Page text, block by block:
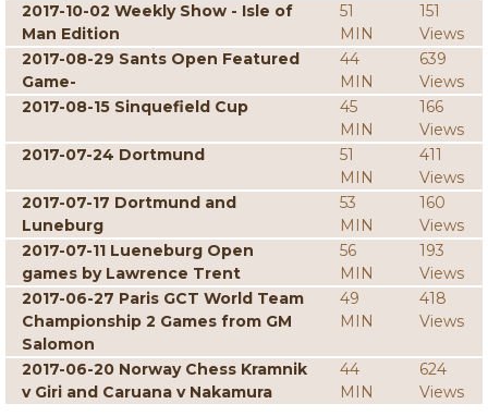
2017-10-02 Weekly Show - Isle of
Man Edition
51
MIN
151
Views
2017-08-29 Sants Open Featured
Game-
44
MIN
639
Views
2017-08-15 Sinquefield Cup
45
MIN
166
Views
2017-07-24 Dortmund
51
MIN
411
Views
2017-07-17 Dortmund and
Luneburg
53
MIN
160
Views
2017-07-11 Lueneburg Open
games by Lawrence Trent
56
MIN
193
Views
2017-06-27 Paris GCT World Team
Championship 2 Games from GM
Salomon
49
MIN
418
Views
2017-06-20 Norway Chess Kramnik
v Giri and Caruana v Nakamura
44
MIN
624
Views